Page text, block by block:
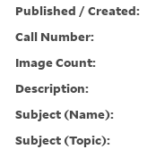
Published / Created:
Call Number:
Image Count:
Description:
Subject (Name):
Subject (Topic):